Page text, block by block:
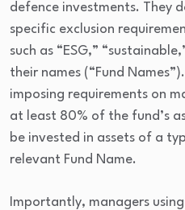
defence investments. They
specific exclusion
such as “ESG,”
their names (“Fund
imposing requirements on
at least 80% of the fund’s
be invested in assets of a
relevant Fund Name.
Importantly, managers